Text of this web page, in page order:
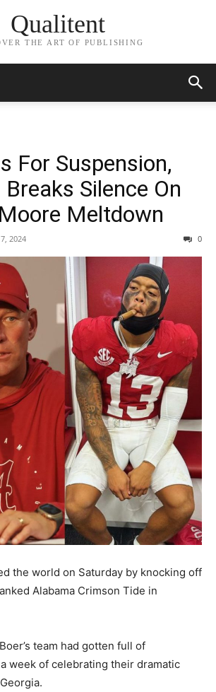
Qualitent
THE ART OF PUBLISHING
For Suspension,
Silence On
Meltdown
2024 0
the world on Saturday by knocking off
Alabama Crimson Tide in
team had gotten full of
week of celebrating their dramatic